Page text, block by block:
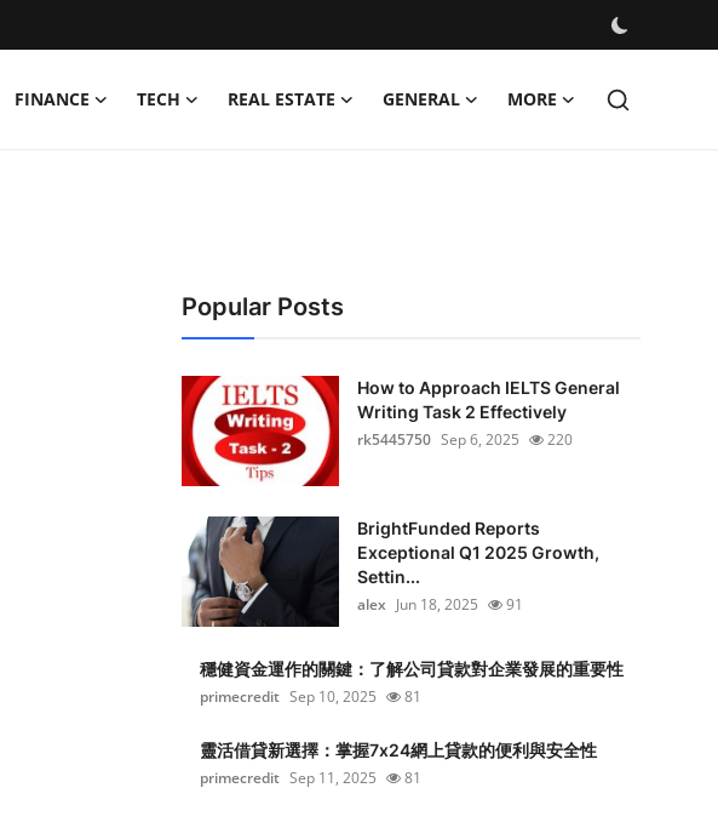
FINANCE TECH REAL ESTATE GENERAL MORE
Popular Posts
How to Approach IELTS General
Writing Task 2 Effectively
rk5445750 Sep 6, 2025 220
BrightFunded Reports
Exceptional Q1 2025 Growth,
Settin...
alex Jun 18, 2025 91
穩健資金運作的關鍵：了解公司貸款對企業發展的重要性
primecredit Sep 10, 2025 81
靈活借貸新選擇：掌握7x24網上貸款的便利與安全性
primecredit Sep 11, 2025 81